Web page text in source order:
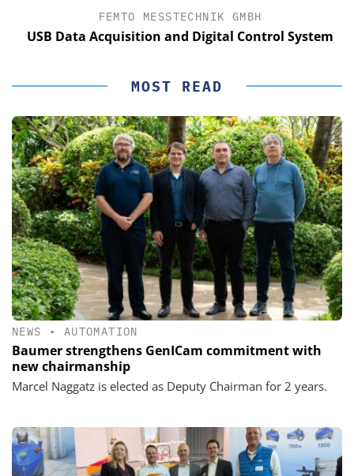
FEMTO MESSTECHNIK GMBH
USB Data Acquisition and Digital Control System
MOST READ
NEWS • AUTOMATION
Baumer strengthens GenICam commitment with
new chairmanship
Marcel Naggatz is elected as Deputy Chairman for 2 years.